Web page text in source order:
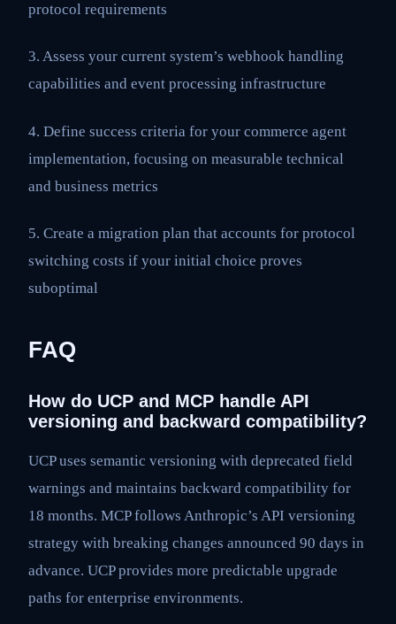
protocol requirements
3. Assess your current system’s webhook handling
capabilities and event processing infrastructure
4. Define success criteria for your commerce agent
implementation, focusing on measurable technical
and business metrics
5. Create a migration plan that accounts for protocol
switching costs if your initial choice proves
suboptimal
FAQ
How do UCP and MCP handle API
versioning and backward compatibility?
UCP uses semantic versioning with deprecated field
warnings and maintains backward compatibility for
18 months. MCP follows Anthropic’s API versioning
strategy with breaking changes announced 90 days in
advance. UCP provides more predictable upgrade
paths for enterprise environments.